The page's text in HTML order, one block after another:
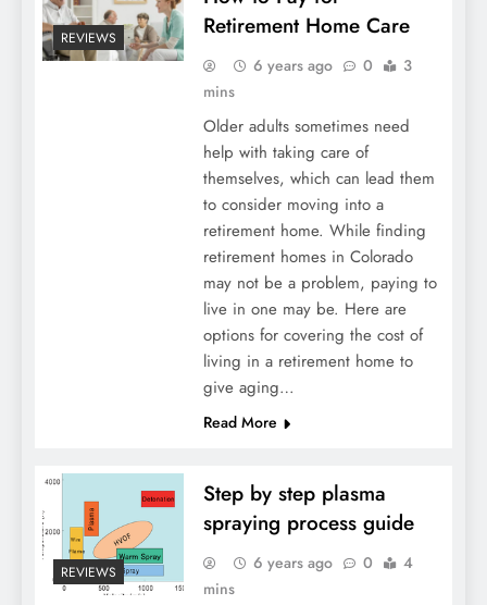
REVIEWS
Retirement Home Care
6 years ago 0
3
mins
Older adults sometimes need
help with taking care of
themselves, which can lead them
to consider moving into a
retirement home. While finding
retirement homes in Colorado
may not be a problem, paying to
live in one may be. Here are
options for covering the cost of
living in a retirement home to
give aging…
Read More
REVIEWS
Step by step plasma
spraying process guide
6 years ago 0
4
mins